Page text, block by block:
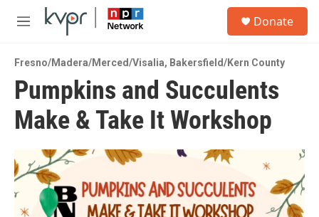
Skip to main content
M
u
Donate
Fresno/Madera/Merced/Visalia, Bakersfield/Kern County
Pumpkins and Succulents
Make & Take It Workshop